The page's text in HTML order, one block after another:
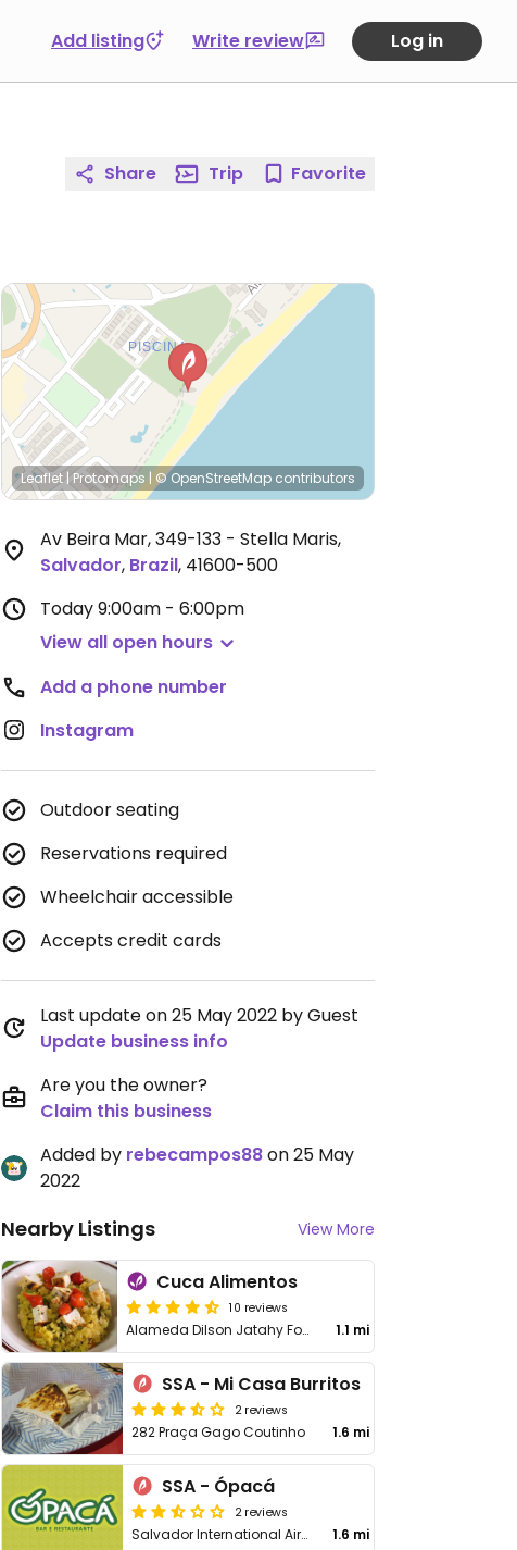
Add listing Write review Log in
Share Trip Favorite
Leaflet | Protomaps |© OpenStreetMap contributors
Av Beira Mar, 349-133 - Stella Maris,
Salvador, Brazil, 41600-500
Today9:00am - 6:00pm
View all open hours
Add a phone number
Instagram
Outdoor seating
Reservations required
Wheelchair accessible
Accepts credit cards
Last update on 25 May 2022 by Guest
Update business info
Are you the owner?
Claim this business
Added by rebecampos88on 25 May
2022
Nearby Listings View More
Cuca Alimentos
10 reviews
Alameda Dilson Jatahy Fonseca, 858 - Stella Maris 1.1 mi
SSA - Mi Casa Burritos
2 reviews
282 Praça Gago Coutinho 1.6 mi
SSA - Ópacá
2 reviews
Salvador International Airport 1.6 mi